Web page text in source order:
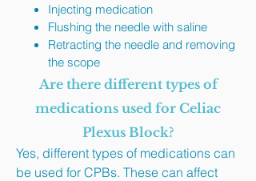
Injecting medication
Flushing the needle with saline
Retracting the needle and removing
the scope
Are there different types of
medications used for Celiac
Plexus Block?
Yes, different types of medications can
be used for CPBs. These can affect